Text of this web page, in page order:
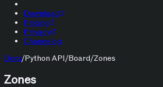
Download
Pricing
Privacy
Changelog
Docs/Python API/Board/Zones
Zones